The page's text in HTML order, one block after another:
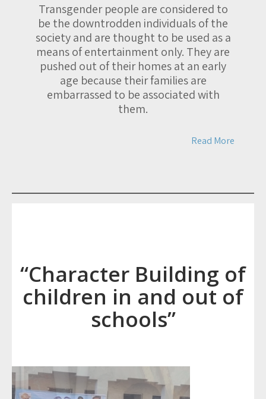
Transgender people are considered to
be the downtrodden individuals of the
society and are thought to be used as a
means of entertainment only. They are
pushed out of their homes at an early
age because their families are
embarrassed to be associated with
them.
Read More
“Character Building of
children in and out of
schools”